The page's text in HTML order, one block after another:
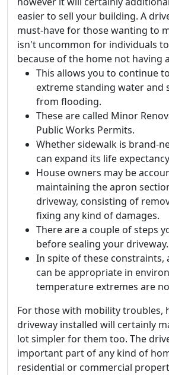
easier to sell your building. A
must-have for those wanting to
isn't uncommon for individuals
because of the home not having
This allows you to continue
extreme standing water and
from flooding.
These are called Minor
Public Works Permits.
Whether sidewalk is brand-
can expand its life
House owners may be
maintaining the apron
driveway, consisting of
fixing any kind of damages.
There are a couple of steps
before sealing your driveway.
In spite of these constraints,
can be appropriate in
temperature extremes are
For those with mobility troubles,
driveway installed will certainly
lot simpler for them too. The
important part of any kind of
residential or commercial